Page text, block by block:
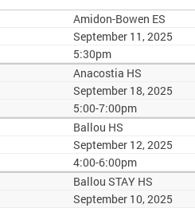
Amidon-Bowen ES
September 11, 2025
5:30pm
Anacostia HS
September 18, 2025
5:00-7:00pm
Ballou HS
September 12, 2025
4:00-6:00pm
Ballou STAY HS
September 10, 2025